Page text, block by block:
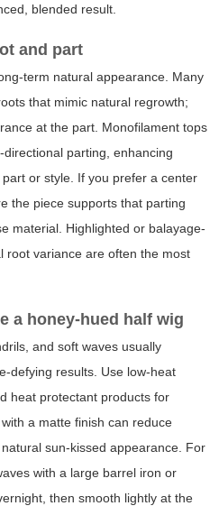
blended result.
and part
term natural appearance. Many
that mimic natural regrowth;
at the part. Monofilament tops
parting, enhancing
or style. If you prefer a center
the piece supports that parting
material. Highlighted or balayage-
root variance are often the most
a honey-hued half wig
and soft waves usually
defying results. Use low-heat
heat protectant products for
a matte finish can reduce
sun-kissed appearance. For
with a large barrel iron or
then smooth lightly at the